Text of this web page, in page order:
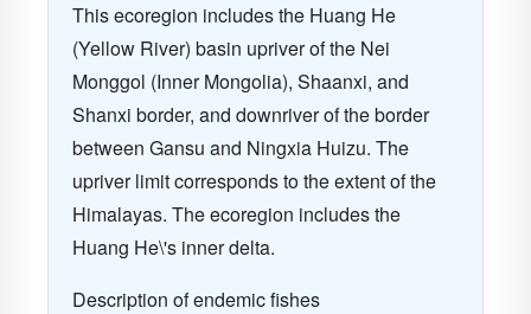
This ecoregion includes the Huang He
(Yellow River) basin upriver of the Nei
Monggol (Inner Mongolia), Shaanxi, and
Shanxi border, and downriver of the border
between Gansu and Ningxia Huizu. The
upriver limit corresponds to the extent of the
Himalayas. The ecoregion includes the
Huang He\'s inner delta.
Description of endemic fishes